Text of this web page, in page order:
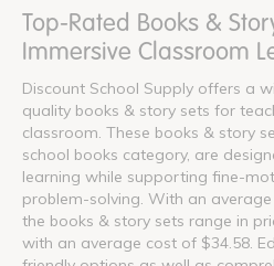
Top-Rated Books &
Immersive Classroom
Discount School Supply offers a
quality books & story sets for
classroom. These books & story
school books category, are
learning while supporting fine-
problem-solving. With an
the books & story sets range in
with an average cost of $34.58.